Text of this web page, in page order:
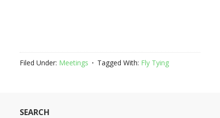
Filed Under: Meetings Tagged With: Fly Tying
SEARCH